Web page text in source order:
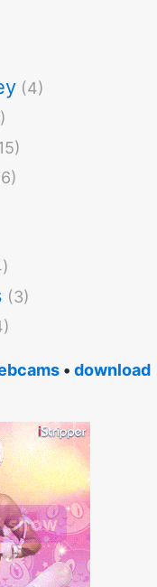
(4)
(3)
• download